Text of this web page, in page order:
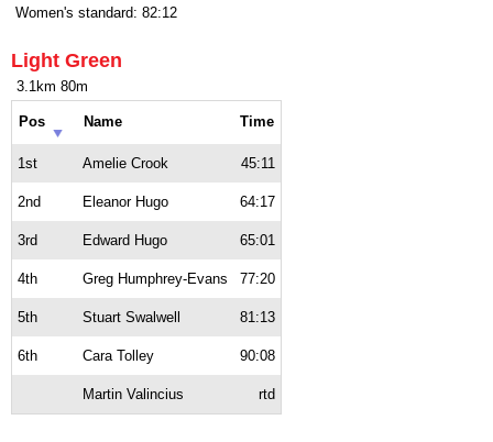
Women's standard: 82:12
Light Green
3.1km 80m
Pos Name Time
1st Amelie Crook 45:11
2nd Eleanor Hugo 64:17
3rd Edward Hugo 65:01
4th Greg Humphrey-Evans 77:20
5th Stuart Swalwell 81:13
6th Cara Tolley 90:08
Martin Valincius rtd